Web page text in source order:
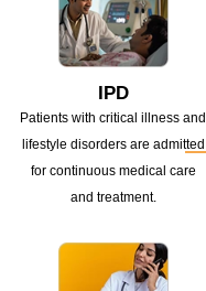
IPD
Patients with critical illness and
lifestyle disorders are admitted
for continuousmedical care
and treatment.